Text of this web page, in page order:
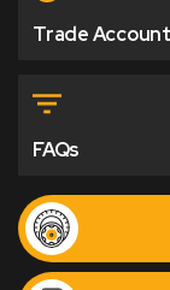
Trade
FAQs